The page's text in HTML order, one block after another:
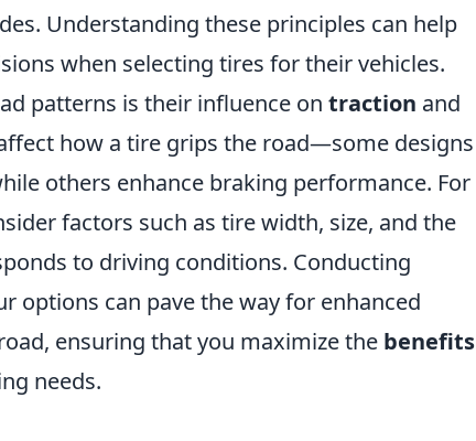
Understanding these principles can help
when selecting tires for their vehicles.
patterns is their influence on traction and
how a tire grips the road—some designs
others enhance braking performance. For
factors such as tire width, size, and the
to driving conditions. Conducting
options can pave the way for enhanced
ensuring that you maximize the benefits
needs.